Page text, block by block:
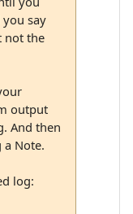
say
not the
output
And then
Note.
log: